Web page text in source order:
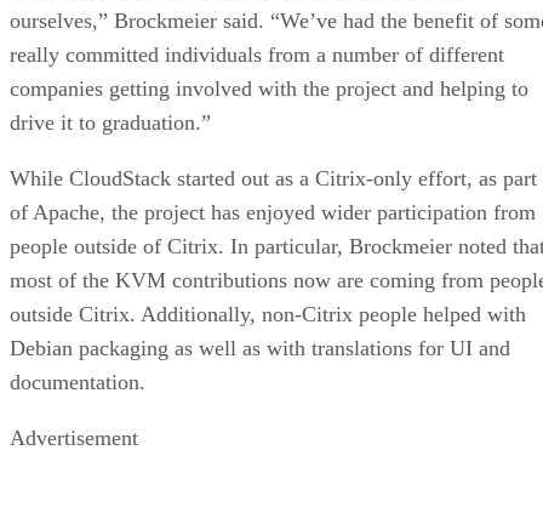
ourselves,” Brockmeier said. “We’ve had the benefit of
really committed individuals from a number of different
companies getting involved with the project and helping to
drive it to graduation.”
While CloudStack started out as a Citrix-only effort, as part
of Apache, the project has enjoyed wider participation from
people outside of Citrix. In particular, Brockmeier noted
most of the KVM contributions now are coming from
outside Citrix. Additionally, non-Citrix people helped with
Debian packaging as well as with translations for UI and
documentation.
Advertisement